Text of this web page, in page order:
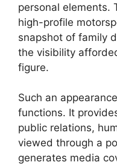
personal elements.
high-profile
snapshot of family
the visibility
figure.
Such an
functions. It
public relations,
viewed through a
generates media